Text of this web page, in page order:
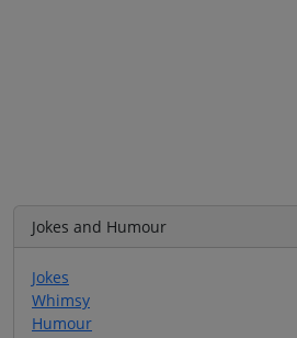
Jokes and Humour
Jokes
Whimsy
Humour